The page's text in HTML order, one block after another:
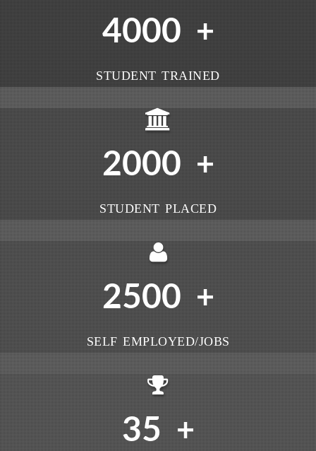
4000 +
STUDENT TRAINED
2000 +
STUDENT PLACED
2500 +
SELF EMPLOYED/JOBS
35 +